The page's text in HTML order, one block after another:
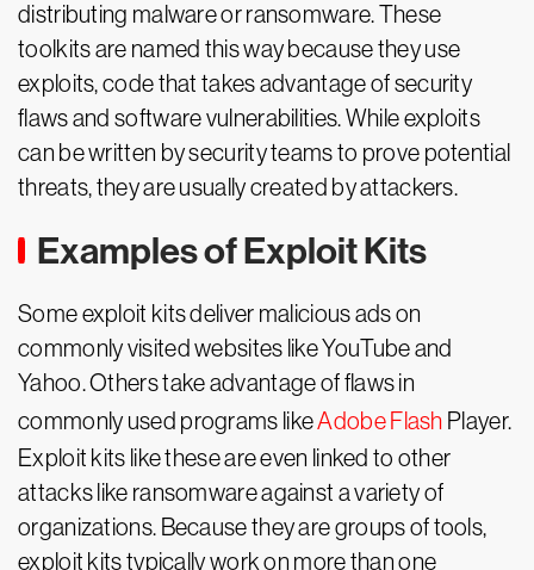
distributing malware or ransomware. These
toolkits are named this way because they use
exploits, code that takes advantage of security
flaws and software vulnerabilities. While exploits
can be written by security teams to prove potential
threats, they are usually created by attackers.
Examples of Exploit Kits
Some exploit kits deliver malicious ads on
commonly visited websites like YouTube and
Yahoo. Others take advantage of flaws in
commonly used programs likeAdobe Flash Player.
Exploit kits like these are even linked to other
attacks like ransomware against a variety of
organizations. Because they are groups of tools,
exploit kits typically work on more than one